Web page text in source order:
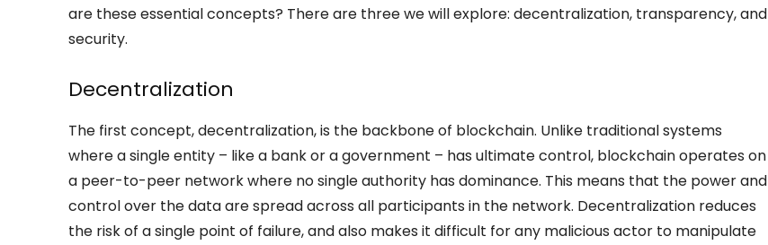
are these essential concepts? There are three we will explore: decentralization, transparency, and
security.
Decentralization
The first concept, decentralization, is the backbone of blockchain. Unlike traditional systems
where a single entity – like a bank or a government – has ultimate control, blockchain operates on
a peer-to-peer network where no single authority has dominance. This means that the power and
control over the data are spread across all participants in the network. Decentralization reduces
the risk of a single point of failure, and also makes it difficult for any malicious actor to manipulate